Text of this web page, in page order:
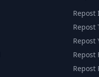
Repost
Repost
Repost
Repost
Repost